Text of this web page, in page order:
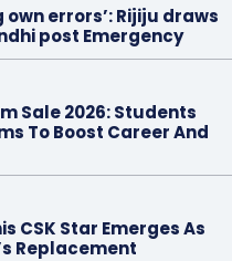
errors’: Rijiju draws
post Emergency
Sale 2026: Students
To Boost Career And
CSK Star Emerges As
Replacement